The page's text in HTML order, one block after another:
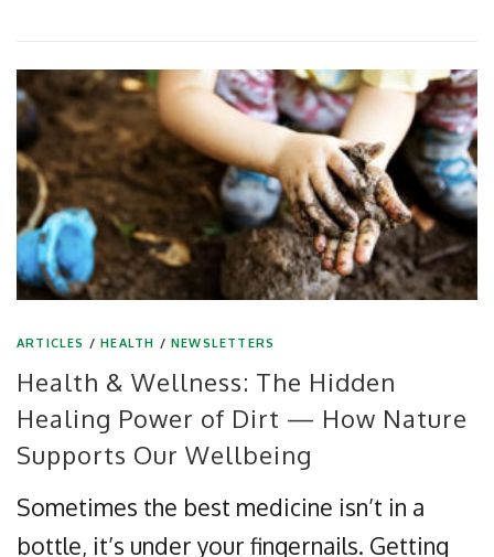
ARTICLES /HEALTH /NEWSLETTERS
Health & Wellness: The Hidden
Healing Power of Dirt — How Nature
Supports Our Wellbeing
Sometimes the best medicine isn’t in a
bottle, it’s under your fingernails. Getting